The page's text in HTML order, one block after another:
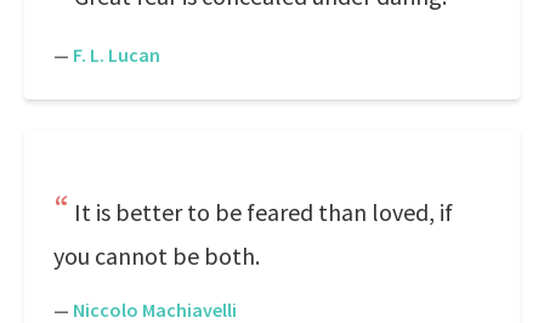
— F. L. Lucan
It is better to be feared than loved, if
you cannot be both.
— Niccolo Machiavelli